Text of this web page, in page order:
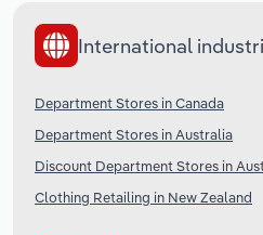
International
Department Stores in Canada
Department Stores in Australia
Discount Department Stores in
Clothing Retailing in New Zealand